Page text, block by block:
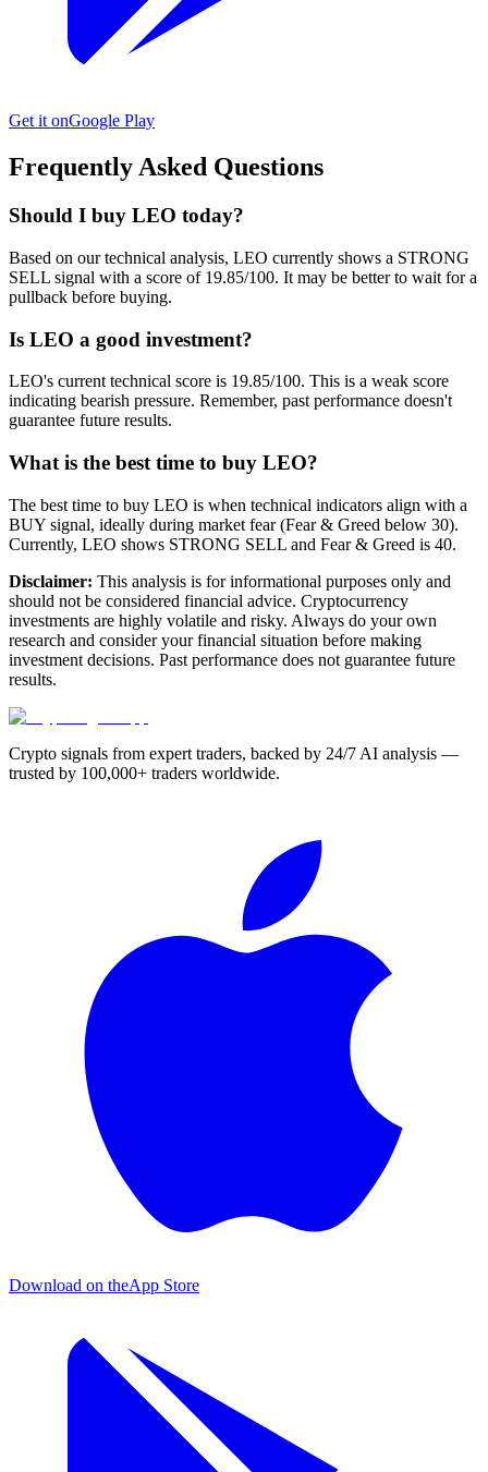
Get it onGoogle Play
Frequently Asked Questions
Should I buy LEO today?
Based on our technical analysis, LEO currently shows a STRONG
SELL signal with a score of 19.85/100. It may be better to wait for a
pullback before buying.
Is LEO a good investment?
LEO's current technical score is 19.85/100. This is a weak score
indicating bearish pressure. Remember, past performance doesn't
guarantee future results.
What is the best time to buy LEO?
The best time to buy LEO is when technical indicators align with a
BUY signal, ideally during market fear (Fear & Greed below 30).
Currently, LEO shows STRONG SELL and Fear & Greed is 40.
Disclaimer: This analysis is for informational purposes only and
should not be considered financial advice. Cryptocurrency
investments are highly volatile and risky. Always do your own
research and consider your financial situation before making
investment decisions. Past performance does not guarantee future
results.
Crypto signals from expert traders, backed by 24/7 AI analysis —
trusted by 100,000+ traders worldwide.
Download on theApp Store